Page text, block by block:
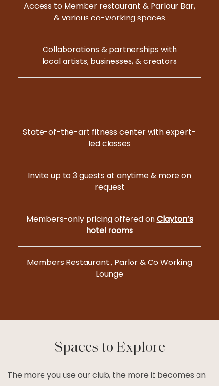
Access to Member restaurant & Parlour Bar,
& various co-working spaces
Collaborations & partnerships with
local artists, businesses, & creators
State-of-the-art fitness center with expert-
led classes
Invite up to 3 guests at anytime & more on
request
Members-only pricing offered onClayton’s
hotel rooms
Members Restaurant , Parlor & Co Working
Lounge
Spaces to Explore
The more you use our club, the more it becomes an